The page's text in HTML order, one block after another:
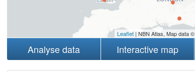
Leaflet| NBN Atlas, Map data ©
Analyse data Interactive map